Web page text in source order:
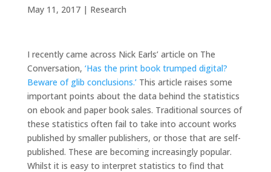
May 11, 2017| Research
I recently came across Nick Earls’ article on The
Conversation, ‘Has the print book trumped digital?
Beware of glib conclusions.’This article raises some
important points about the data behind the statistics
on ebook and paper book sales. Traditional sources of
these statistics often fail to take into account works
published by smaller publishers, or those that are self-
published. These are becoming increasingly popular.
Whilst it is easy to interpret statistics to find that